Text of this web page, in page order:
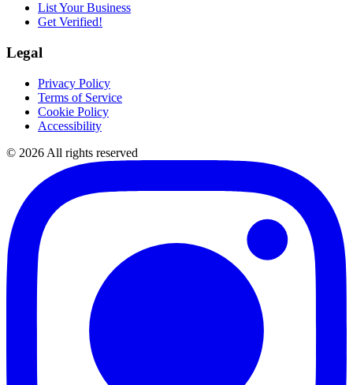
List Your Business
Get Verified!
Legal
Privacy Policy
Terms of Service
Cookie Policy
Accessibility
© 2026 All rights reserved